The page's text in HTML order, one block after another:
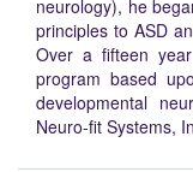
neurology), he
principles to ASD
Over a fifteen
program based
developmental
Neuro-fit Systems,